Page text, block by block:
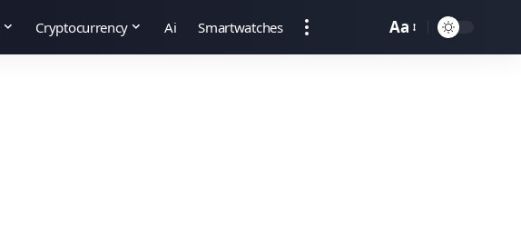
Cryptocurrency Ai Smartwatches Aa